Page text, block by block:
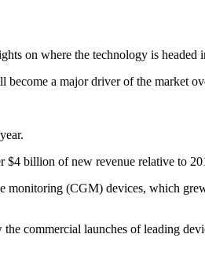
on where the technology is headed
a major driver of the market
$4 billion of new revenue relative to
monitoring (CGM) devices, which
commercial launches of leading